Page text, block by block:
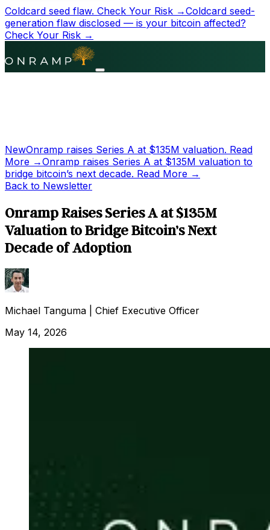
Coldcard seed flaw. Check Your Risk →Coldcard seed-
generation flaw disclosed — is your bitcoin affected?
Check Your Risk →
NewOnramp raises Series A at $135M valuation. Read
More →Onramp raises Series A at $135M valuation to
bridge bitcoin’s next decade. Read More →
Back to Newsletter
Onramp Raises Series A at $135M
Valuation to Bridge Bitcoin’s Next
Decade of Adoption
Michael Tanguma
Chief Executive Officer
May 14, 2026